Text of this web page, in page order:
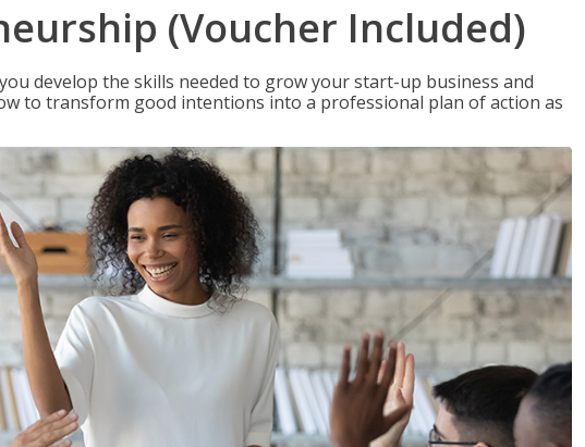
(Voucher Included)
develop the skills needed to grow your start-up business and
to transform good intentions into a professional plan of action as